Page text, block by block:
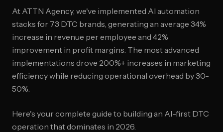
At ATTN Agency, we've implemented AI automation
stacks for 73 DTC brands, generating an average 34%
increase in revenue per employee and 42%
improvement in profit margins. The most advanced
implementations drove 200%+ increases in marketing
efficiency while reducing operational overhead by 30-
50%.
Here's your complete guide to building an AI-first DTC
operation that dominates in 2026.